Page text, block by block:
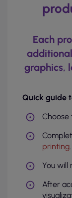
Each
graphics,
Quick guide
Choose
printing.
You will
After